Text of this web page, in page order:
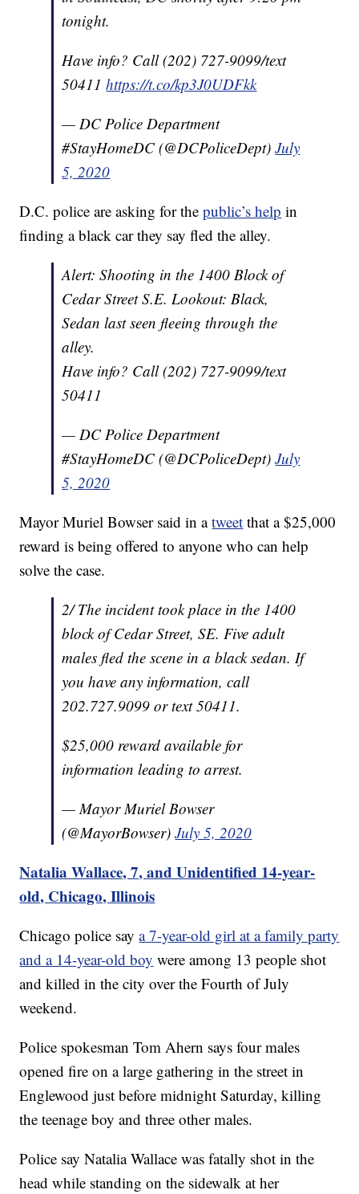
tonight.
Have info? Call (202) 727-9099/text
50411https://t.co/kp3J0UDFkk
— DC Police Department
#StayHomeDC (@DCPoliceDept)July
5, 2020
D.C. police are asking for thepublic’s help in
finding a black car they say fled the alley.
Alert: Shooting in the 1400 Block of
Cedar Street S.E. Lookout: Black,
Sedan last seen fleeing through the
alley.
Have info? Call (202) 727-9099/text
50411
— DC Police Department
#StayHomeDC (@DCPoliceDept)July
5, 2020
Mayor Muriel Bowser said in atweet that a $25,000
reward is being offered to anyone who can help
solve the case.
2/ The incident took place in the 1400
block of Cedar Street, SE. Five adult
males fled the scene in a black sedan. If
you have any information, call
202.727.9099 or text 50411.
$25,000 reward available for
information leading to arrest.
— Mayor Muriel Bowser
(@MayorBowser)July 5, 2020
Natalia Wallace, 7, and Unidentified 14-year-
old, Chicago, Illinois
Chicago police saya 7-year-old girl at a family party
and a 14-year-old boy were among 13 people shot
and killed in the city over the Fourth of July
weekend.
Police spokesman Tom Ahern says four males
opened fire on a large gathering in the street in
Englewood just before midnight Saturday, killing
the teenage boy and three other males.
Police say Natalia Wallace was fatally shot in the
head while standing on the sidewalk at her